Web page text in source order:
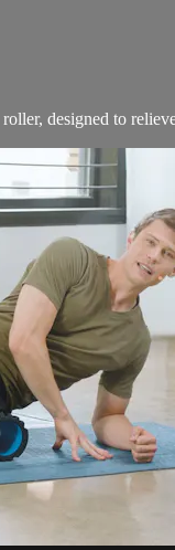
designed to